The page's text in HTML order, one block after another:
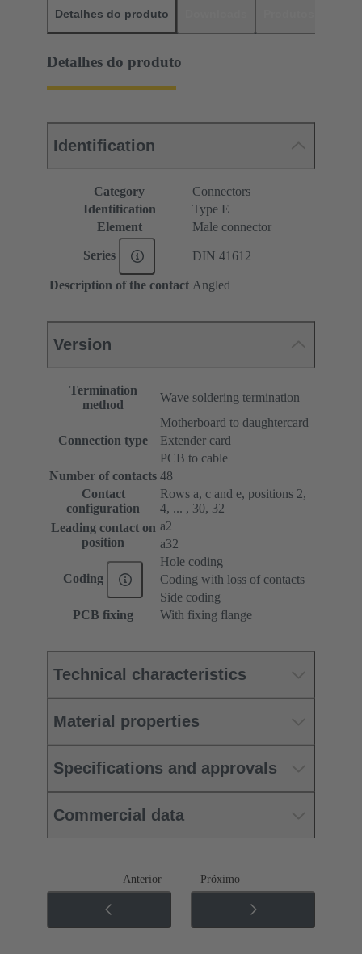
Detalhes do produto
Detalhes do produto
Identification
Category
Connectors
Identification
Type E
Element
Male connector
Series DIN 41612
Description of the contact Angled
Version
Termination
method
Wave soldering termination
Connection type
Motherboard to daughtercard
Extender card
PCB to cable
Number of contacts 48
Contact
configuration
Rows a, c and e, positions 2,
4, ... , 30, 32
Leading contact on
position
a2
a32
Coding
Hole coding
Coding with loss of contacts
Side coding
PCB fixing
With fixing flange
Technical characteristics
Material properties
Specifications and approvals
Commercial data
Anterior Próximo